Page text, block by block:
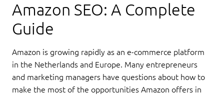
Amazon SEO: A Complete
Guide
Amazon is growing rapidly as an e-commerce platform
in the Netherlands and Europe. Many entrepreneurs
and marketing managers have questions about how to
make the most of the opportunities Amazon offers in